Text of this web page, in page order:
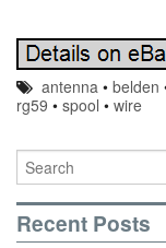
antenna •belden
rg59 • spool • wire
Recent Posts